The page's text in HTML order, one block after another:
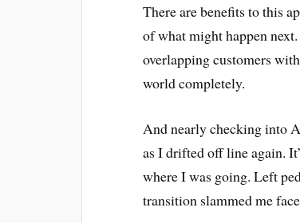
There are benefits to this
of what might happen
overlapping customers
world completely.
And nearly checking into
as I drifted off line again.
where I was going. Left
transition slammed me